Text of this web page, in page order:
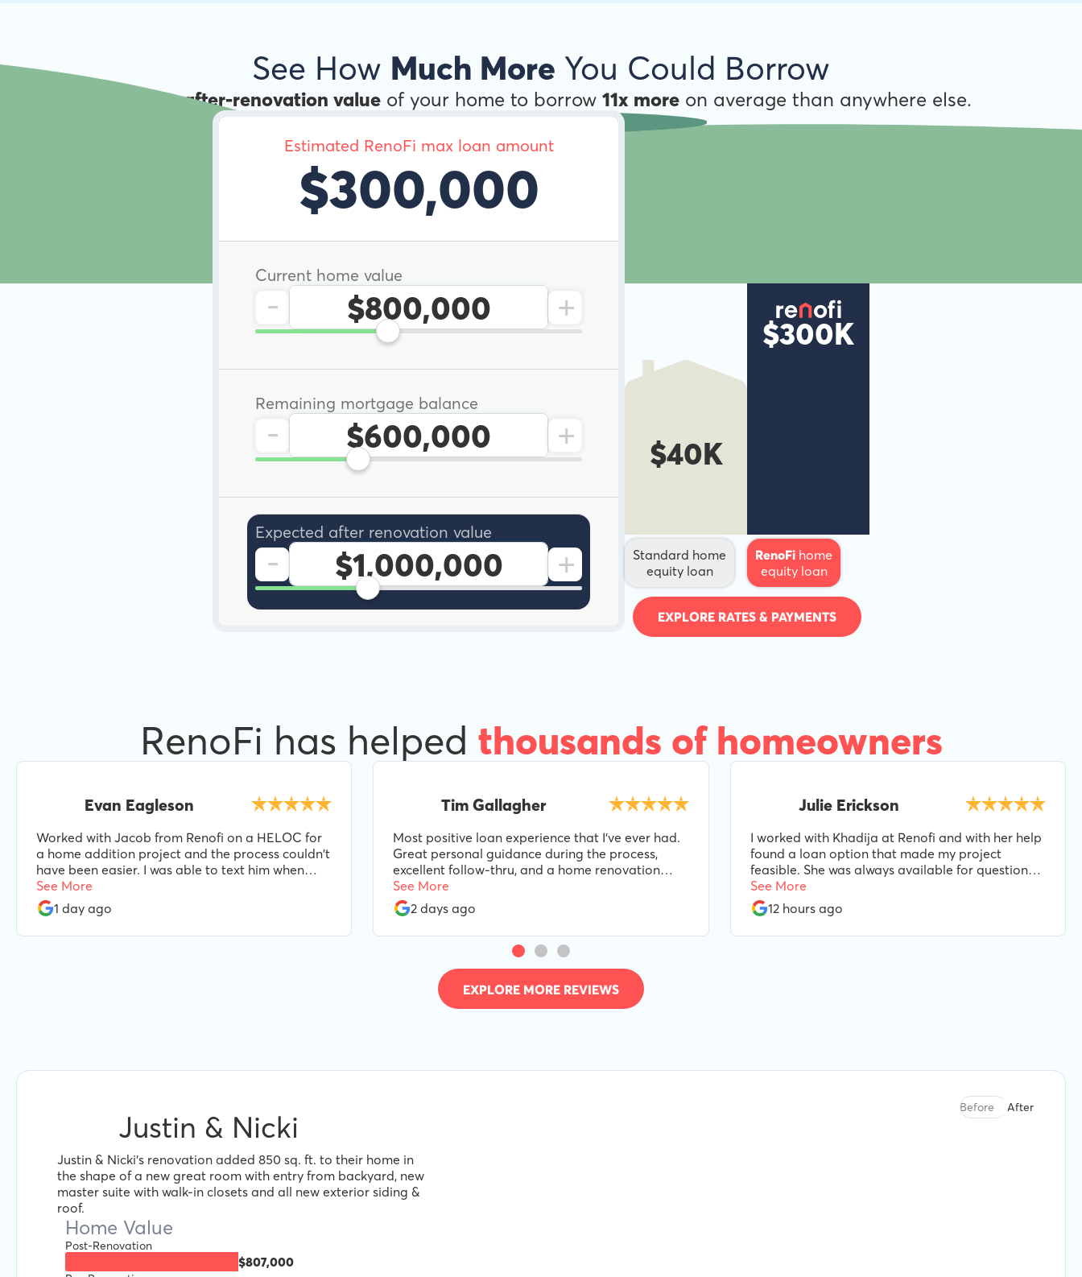
See How Much More You Could Borrow
Use theafter-renovation value of your home to borrow 11x more on average than anywhere else.
Estimated RenoFi max loan amount
$300,000
Current home value
- +
Remaining mortgage balance
- +
Expected after renovation value
- +
$40K
Standard home
equity loan
$300K
RenoFi home
equity loan
EXPLORE RATES & PAYMENTS
RenoFi has helped thousands of homeowners
Evan Eagleson
Worked with Jacob from Renofi on a HELOC for
a home addition project and the process couldn't
have been easier. I was able to text him when
needed and he was always responsive and helpful
every step of the way. I'd highly recommend
Jacob and Renofi.
See More
1 day ago
Tim Gallagher
Most positive loan experience that I've ever had.
Great personal guidance during the process,
excellent follow-thru, and a home renovation
loan product perfectly suited to our needs.
Special props to Lee B, for his guidance and
service. 10/10
See More
2 days ago
Julie Erickson
I worked with Khadija at Renofi and with her help
found a loan option that made my project
feasible. She was always available for questions
and even as variables changed during the
process, she made adjustments to make sure we
were finding the best available option for what
we needed. Highly recommend.
See More
12 hours ago
EXPLORE MORE REVIEWS
Justin & Nicki
Justin & Nicki's renovation added 850 sq. ft. to their home in
the shape of a new great room with entry from backyard, new
master suite with walk-in closets and all new exterior siding &
roof.
Home Value
Post-Renovation
$807,000
Before After